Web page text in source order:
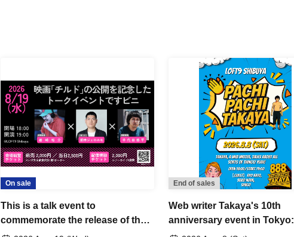
On sale
This is a talk event to
commemorate the release of the
movie "Child".
End of sales
Web writer Takaya's 10th
anniversary event in Tokyo:
"Pachi Pachi Takaya"